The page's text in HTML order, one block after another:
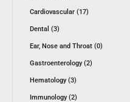
Cardiovascular (17)
Dental (3)
Ear, Nose and Throat (0)
Gastroenterology (2)
Hematology (3)
Immunology (2)